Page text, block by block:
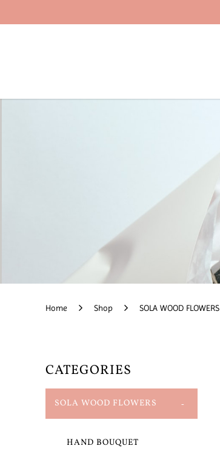
Home Shop SOLA WOOD FLOWERS
CATEGORIES
SOLA WOOD FLOWERS
HAND BOUQUET